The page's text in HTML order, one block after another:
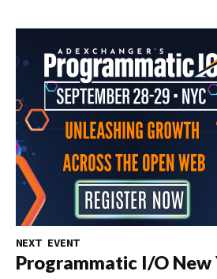
NEXT EVENT
Programmatic I/O New